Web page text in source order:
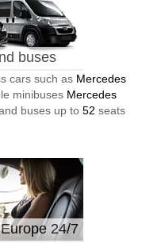
buses
cars such as Mercedes
minibuses Mercedes
buses up to 52 seats
24/7